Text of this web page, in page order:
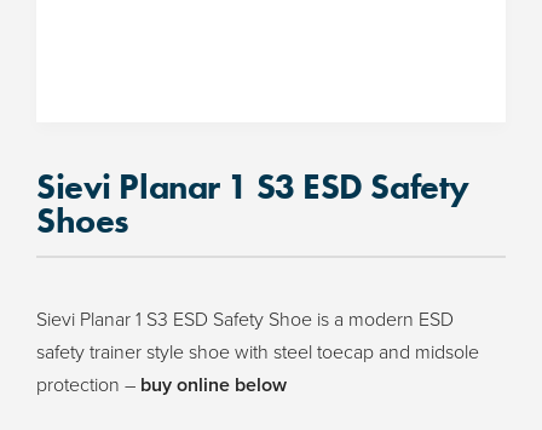
Sievi Planar 1 S3 ESD Safety
Shoes
Sievi Planar 1 S3 ESD Safety Shoe is a modern ESD
safety trainer style shoe with steel toecap and midsole
protection – buy online below